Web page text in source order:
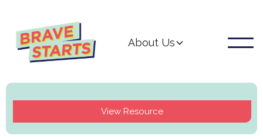
About Us
View Resource